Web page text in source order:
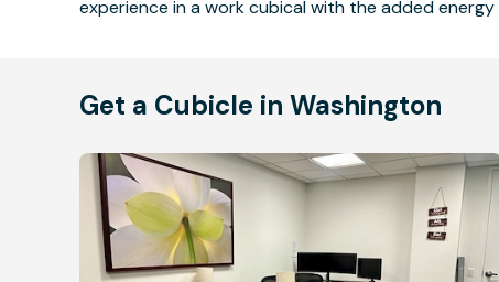
experience in a work cubical with the added
Get a Cubicle in Washington